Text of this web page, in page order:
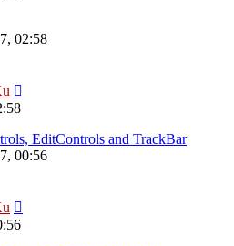
02:58
EditControls and TrackBar
00:56